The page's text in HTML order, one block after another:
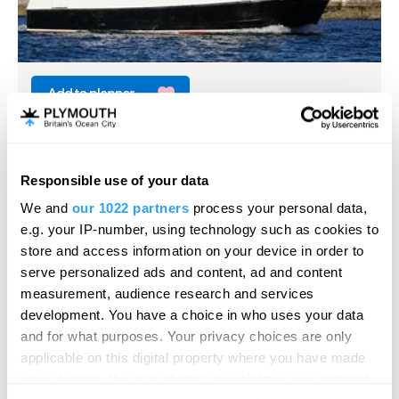
Responsible use of your data
We and our 1022 partners process your personal data,
e.g. your IP-number, using technology such as cookies to
store and access information on your device in order to
serve personalized ads and content, ad and content
measurement, audience research and services
development. You have a choice in who uses your data
and for what purposes. Your privacy choices are only
applicable on this digital property where you have made
Plymouth Boat Trips
Plymouth
From scenic and naval harbour cruises, connecting
ferries to Cawsand and Mount Edgcumbe…
Hello.
We'd love to hear what
you think about
Plymouth!
Complete our short survey below to
enter our free draw, and be in with a
chance of winning a luxury two-night